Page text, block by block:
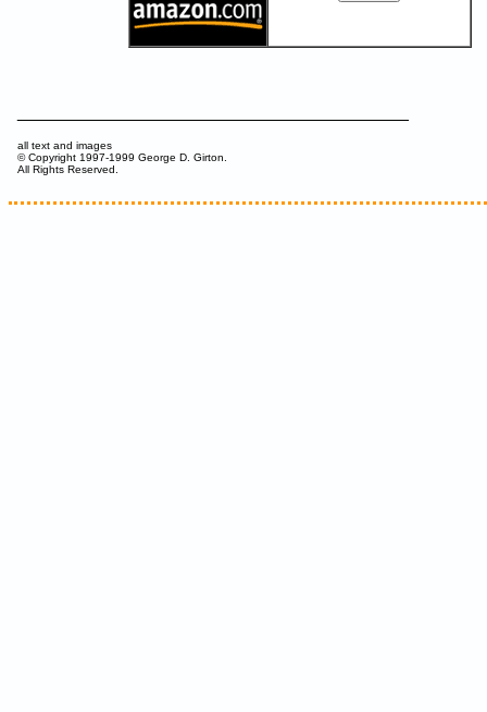
all text and images
© Copyright 1997-1999 George D. Girton.
All Rights Reserved.